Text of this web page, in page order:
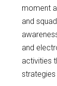
moment
and
and
activities